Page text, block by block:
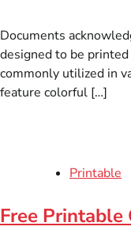
Documents
designed to be
commonly utilized in
feature colorful […]
Printable
Free